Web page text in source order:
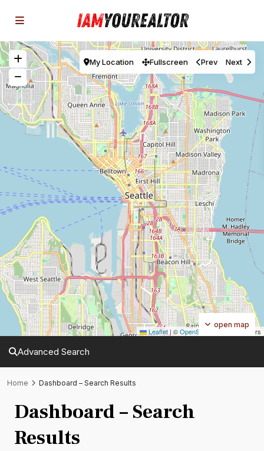
Leaflet|©OpenStreetMap contributors
open map
My Location Fullscreen Prev Next
Advanced Search
Home Dashboard – Search Results
Dashboard – Search
Results